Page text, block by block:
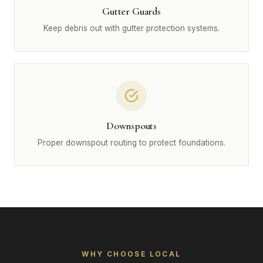
Gutter Guards
Keep debris out with gutter protection systems.
Downspouts
Proper downspout routing to protect foundations.
WHY CHOOSE LOCAL